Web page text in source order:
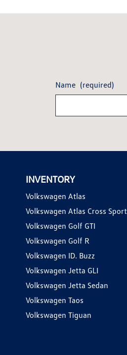
Name (required)
INVENTORY
Volkswagen Atlas
Volkswagen Atlas Cross Sport
Volkswagen Golf GTI
Volkswagen Golf R
Volkswagen ID. Buzz
Volkswagen Jetta GLI
Volkswagen Jetta Sedan
Volkswagen Taos
Volkswagen Tiguan